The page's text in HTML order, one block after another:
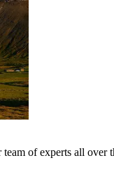
of experts all